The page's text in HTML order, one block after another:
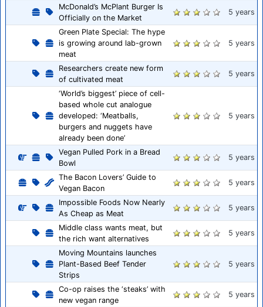
McDonald’s McPlant Burger Is
Officially on the Market
5 years
Green Plate Special: The hype
is growing around lab-grown
meat
5 years
Researchers create new form
of cultivated meat
5 years
‘World’s biggest’ piece of cell-
based whole cut analogue
developed: ‘Meatballs,
burgers and nuggets have
already been done’
5 years
Vegan Pulled Pork in a Bread
Bowl
5 years
The Bacon Lovers’ Guide to
Vegan Bacon
5 years
Impossible Foods Now Nearly
As Cheap as Meat
5 years
Middle class wants meat, but
the rich want alternatives
5 years
Moving Mountains launches
Plant-Based Beef Tender
Strips
5 years
Co-op raises the ‘steaks’ with
new vegan range
5 years